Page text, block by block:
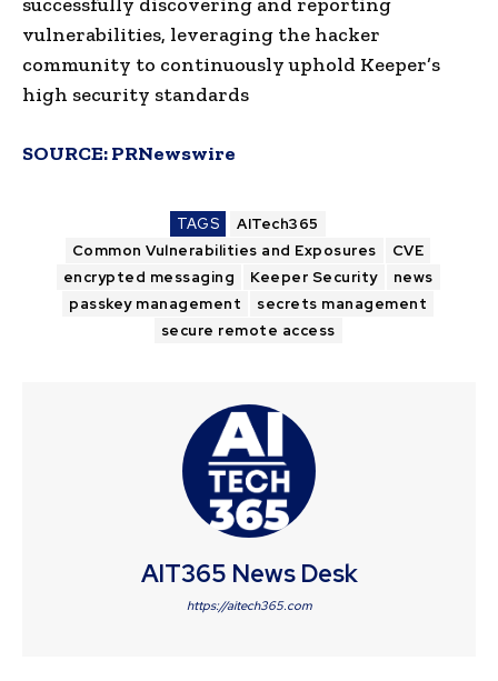
vulnerabilities, leveraging the hacker
community to continuously uphold Keeper’s
high security standards
SOURCE:PRNewswire
TAGS
AITech365
Common Vulnerabilities and Exposures
CVE
encrypted messaging
Keeper Security
news
passkey management
secrets management
secure remote access
AIT365 News Desk
https://aitech365.com